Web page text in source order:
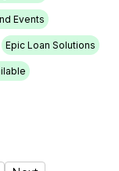
Events
Epic Loan Solutions